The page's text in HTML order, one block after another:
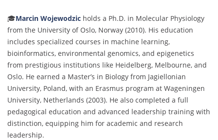
🎓Marcin Wojewodzic holds a Ph.D. in Molecular Physiology
from the University of Oslo, Norway (2010). His education
includes specialized courses in machine learning,
bioinformatics, environmental genomics, and epigenetics
from prestigious institutions like Heidelberg, Melbourne, and
Oslo. He earned a Master’s in Biology from Jagiellonian
University, Poland, with an Erasmus program at Wageningen
University, Netherlands (2003). He also completed a full
pedagogical education and advanced leadership training with
distinction, equipping him for academic and research
leadership.